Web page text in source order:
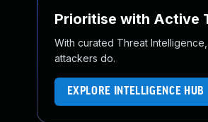
Prioritise with Active
With curated Threat
attackers do.
EXPLORE INTELLIGENCE HUB